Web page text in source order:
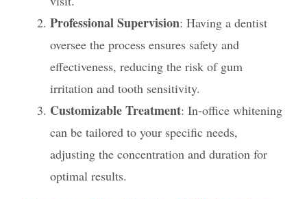
Professional Supervision: Having a dentist
oversee the process ensures safety and
effectiveness, reducing the risk of gum
irritation and tooth sensitivity.
Customizable Treatment: In-office whitening
can be tailored to your specific needs,
adjusting the concentration and duration for
optimal results.